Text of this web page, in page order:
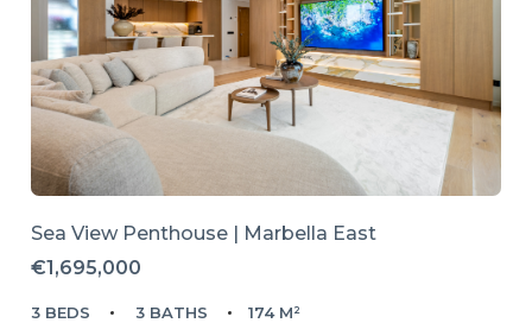
Sea View Penthouse | Marbella East
€1,695,000
3 BEDS 3 BATHS 174 M²